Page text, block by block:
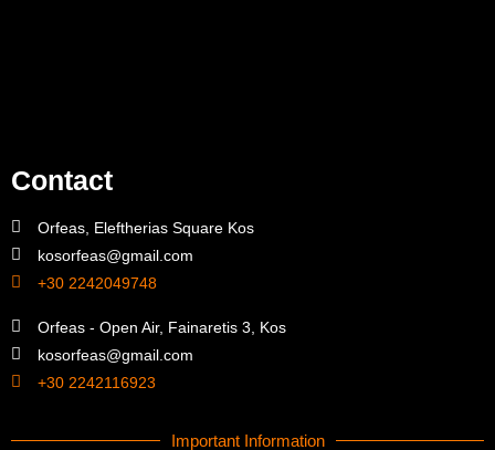
Contact
Orfeas, Eleftherias Square Kos
kosorfeas@gmail.com
+30 2242049748
Orfeas - Open Air, Fainaretis 3, Kos
kosorfeas@gmail.com
+30 2242116923
Important Information